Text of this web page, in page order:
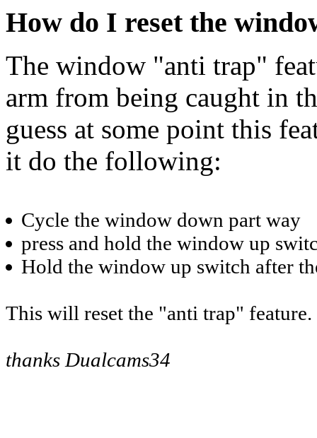
How do I reset the
The window "anti trap"
arm from being caught in
guess at some point this
it do the following:
Cycle the window down part way
press and hold the window up
Hold the window up switch after
This will reset the "anti trap" feature.
thanks Dualcams34